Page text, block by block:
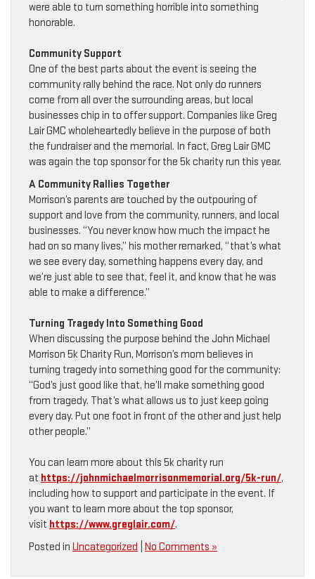
were able to turn something horrible into something
honorable.
Community Support
One of the best parts about the event is seeing the
community rally behind the race. Not only do runners
come from all over the surrounding areas, but local
businesses chip in to offer support. Companies like Greg
Lair GMC wholeheartedly believe in the purpose of both
the fundraiser and the memorial. In fact, Greg Lair GMC
was again the top sponsor for the 5k charity run this year.
A Community Rallies Together
Morrison’s parents are touched by the outpouring of
support and love from the community, runners, and local
businesses. “You never know how much the impact he
had on so many lives,” his mother remarked, “that’s what
we see every day, something happens every day, and
we’re just able to see that, feel it, and know that he was
able to make a difference.”
Turning Tragedy Into Something Good
When discussing the purpose behind the John Michael
Morrison 5k Charity Run, Morrison’s mom believes in
turning tragedy into something good for the community:
“God’s just good like that, he’ll make something good
from tragedy. That’s what allows us to just keep going
every day. Put one foot in front of the other and just help
other people.”
You can learn more about this 5k charity run
at https://johnmichaelmorrisonmemorial.org/5k-run/,
including how to support and participate in the event. If
you want to learn more about the top sponsor,
visit https://www.greglair.com/.
Posted in Uncategorized No Comments »